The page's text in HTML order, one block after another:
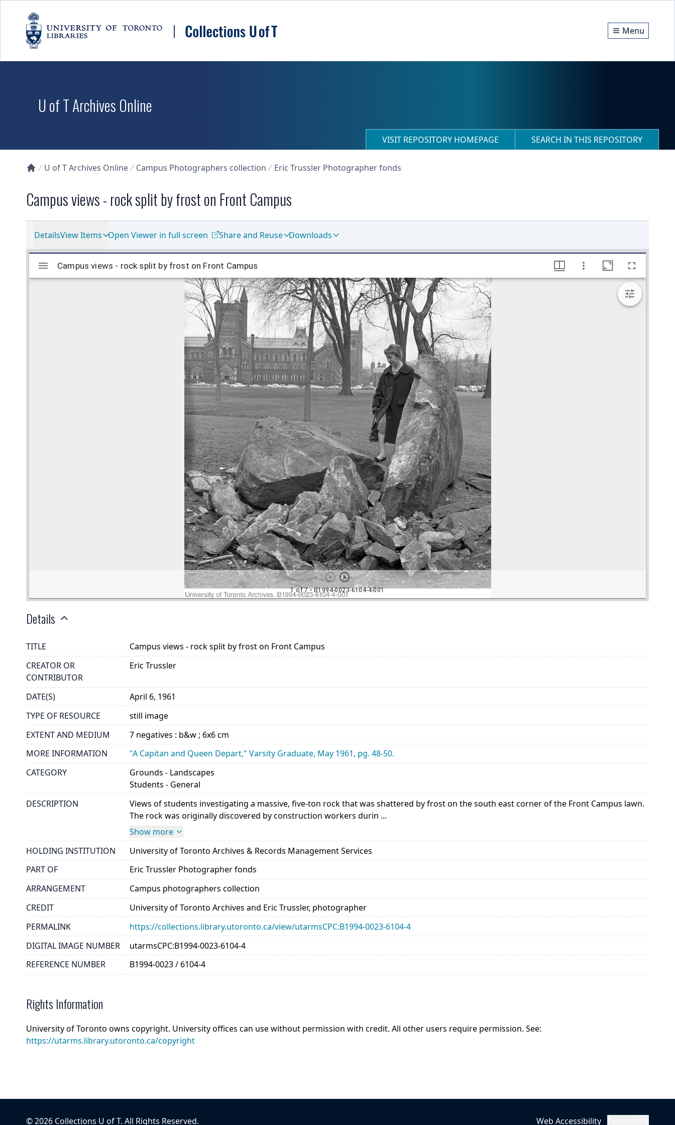
Menu
U of T Archives Online
VISIT REPOSITORY HOMEPAGE SEARCH IN THIS REPOSITORY
U of T Archives Online Campus Photographers collection Eric Trussler Photographer fonds
Campus views - rock split by frost on Front Campus
DetailsView Items Open Viewer in full screen Share and Reuse Downloads
Details
TITLE
Campus views - rock split by frost on Front Campus
CREATOR OR
CONTRIBUTOR
Eric Trussler
DATE(S)
April 6, 1961
TYPE OF RESOURCE
still image
EXTENT AND MEDIUM
7 negatives : b&w ; 6x6 cm
MORE INFORMATION
"A Capitan and Queen Depart," Varsity Graduate, May 1961, pg. 48-50.
CATEGORY
Grounds - Landscapes
Students - General
DESCRIPTION
Views of students investigating a massive, five-ton rock that was shattered by frost on the south east corner of the Front Campus lawn.
The rock was originally discovered by construction workers durin ...
Show more
HOLDING INSTITUTION
University of Toronto Archives & Records Management Services
PART OF
Eric Trussler Photographer fonds
ARRANGEMENT
Campus photographers collection
CREDIT
University of Toronto Archives and Eric Trussler, photographer
PERMALINK
https://collections.library.utoronto.ca/view/utarmsCPC:B1994-0023-6104-4
DIGITAL IMAGE NUMBER
utarmsCPC:B1994-0023-6104-4
REFERENCE NUMBER
B1994-0023 / 6104-4
Rights Information
University of Toronto owns copyright. University offices can use without permission with credit. All other users require permission. See:
https://utarms.library.utoronto.ca/copyright
©2026 Collections U of T. All Rights Reserved. Web Accessibility